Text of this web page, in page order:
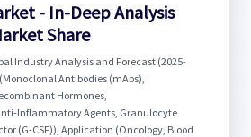
- In-Deep Analysis
Share
Industry Analysis and Forecast (2025-
Antibodies (mAbs),
Hormones,
Inflammatory Agents, Granulocyte
(G-CSF)), Application (Oncology, Blood